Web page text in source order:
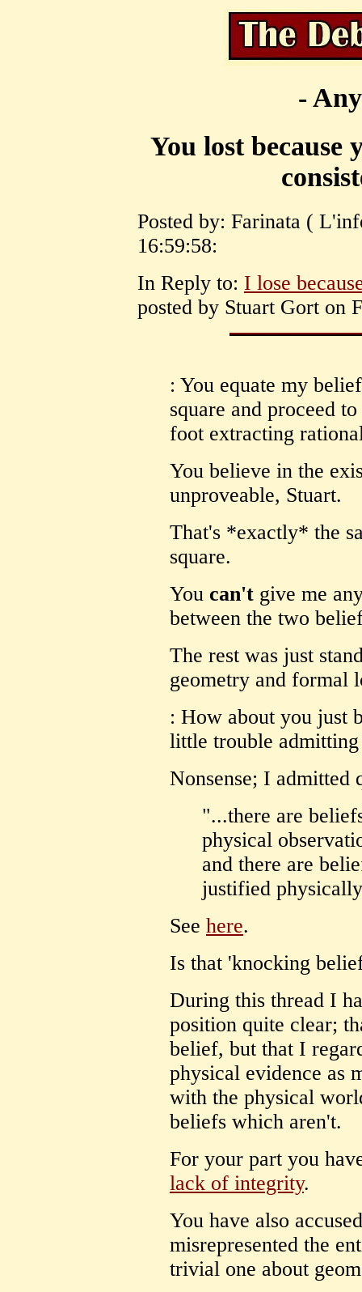
-
You lost because
Posted by: Farinata (
16:59:58:
In Reply to: I lose
posted by Stuart Gort on
: You equate my
square and proceed
foot extracting
You believe in the
unproveable, Stuart.
That's *exactly* the
square.
You can't give me
between the two
The rest was just
geometry and formal
: How about you just
little trouble
Nonsense; I admitted
"...there are
physical
and there are
justified
See here.
Is that 'knocking
During this thread I
position quite clear;
belief, but that I
physical evidence as
with the physical
beliefs which aren't.
For your part you
lack of integrity.
You have also
misrepresented the
trivial one about